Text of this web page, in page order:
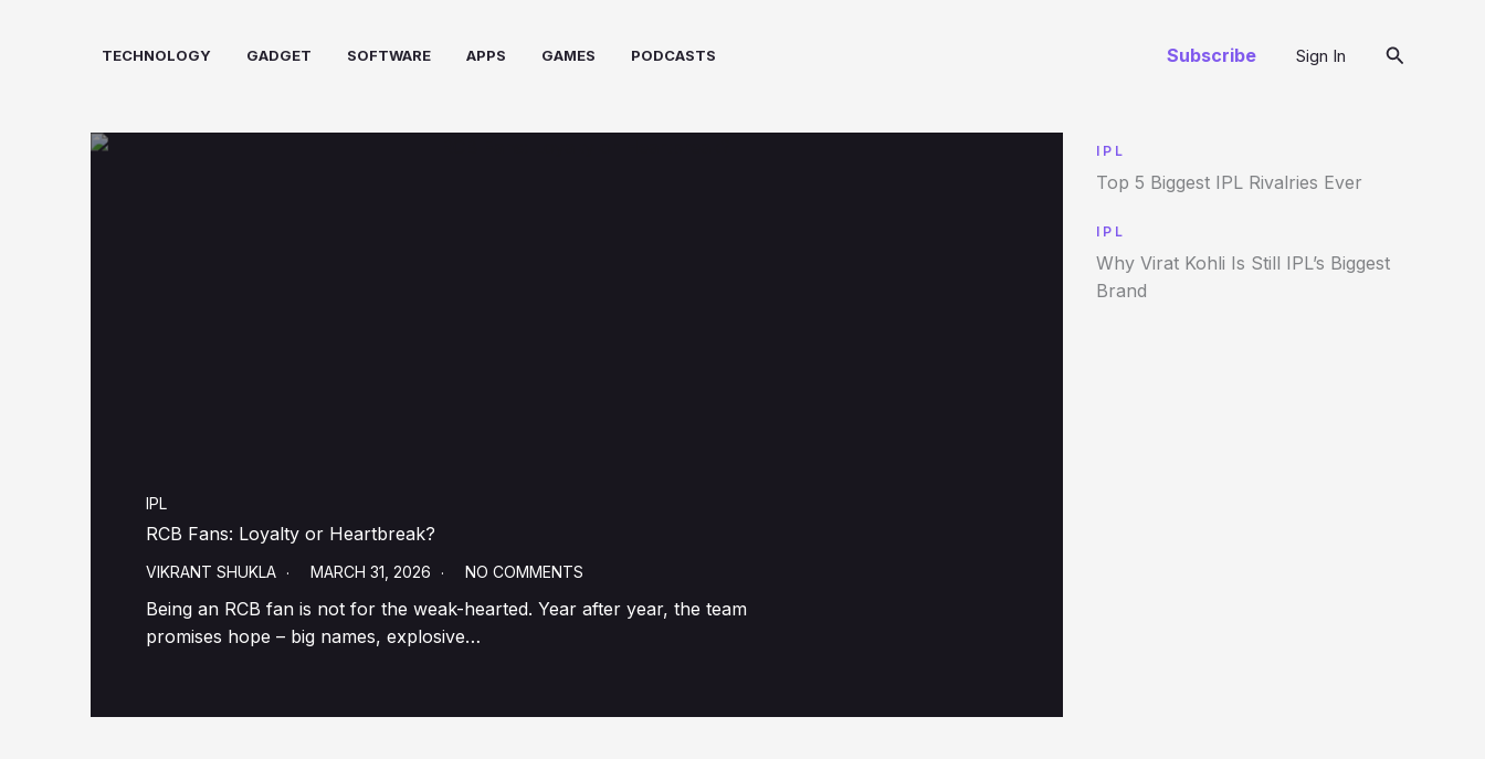
TECHNOLOGY GADGET SOFTWARE APPS GAMES PODCASTS Subscribe Sign In Search
IPL
RCB Fans: Loyalty or Heartbreak?
VIKRANT SHUKLA MARCH 31, 2026 NO COMMENTS
Being an RCB fan is not for the weak-hearted. Year after year, the team
promises hope – big names, explosive…
IPL
Top 5 Biggest IPL Rivalries Ever
IPL
Why Virat Kohli Is Still IPL’s Biggest
Brand